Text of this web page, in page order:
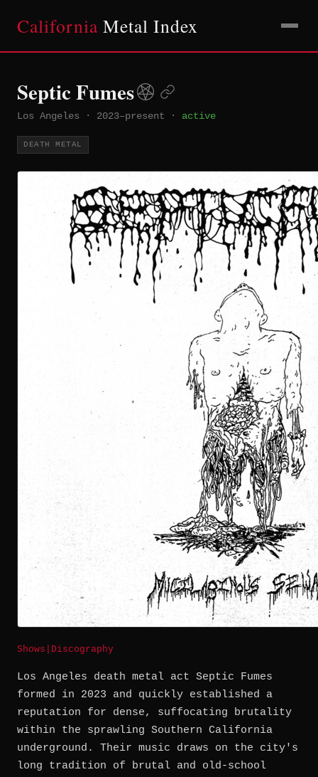
California Metal Index
Septic Fumes
Los Angeles · 2023–present · active
DEATH METAL
Shows Discography
Los Angeles death metal act Septic Fumes
formed in 2023 and quickly established a
reputation for dense, suffocating brutality
within the sprawling Southern California
underground. Their music draws on the city's
long tradition of brutal and old-school